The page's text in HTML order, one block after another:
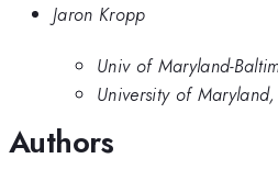
Jaron Kropp
Univ of Maryland-
University of
Authors